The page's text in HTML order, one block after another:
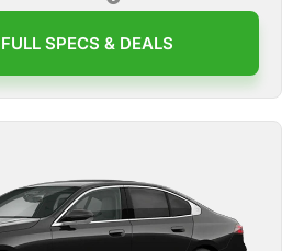
SPECS & DEALS